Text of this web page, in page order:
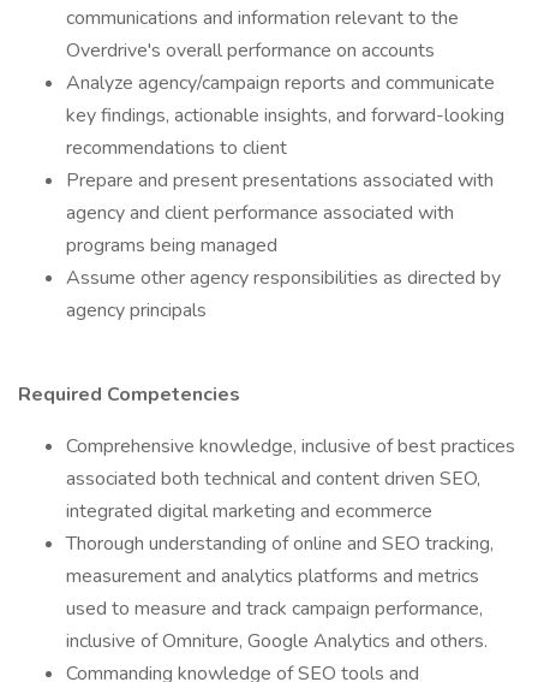
communications and information relevant to the
Overdrive's overall performance on accounts
Analyze agency/campaign reports and communicate
key findings, actionable insights, and forward-looking
recommendations to client
Prepare and present presentations associated with
agency and client performance associated with
programs being managed
Assume other agency responsibilities as directed by
agency principals
Required Competencies
Comprehensive knowledge, inclusive of best practices
associated both technical and content driven SEO,
integrated digital marketing and ecommerce
Thorough understanding of online and SEO tracking,
measurement and analytics platforms and metrics
used to measure and track campaign performance,
inclusive of Omniture, Google Analytics and others.
Commanding knowledge of SEO tools and